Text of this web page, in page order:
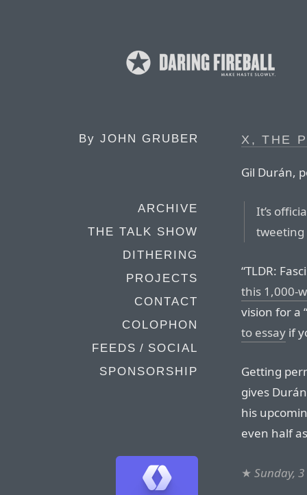
By JOHN GRUBER
ARCHIVE
THE TALK SHOW
DITHERING
PROJECTS
CONTACT
COLOPHON
FEEDS / SOCIAL
SPONSORSHIP
X, THE
Gil Durán,
It’s
tweeting
“TLDR:
this 1,000-
vision for a
to essay if
Getting
gives
his
even half
★ Sunday,